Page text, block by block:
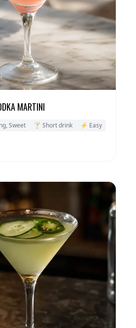
MARTINI
Sweet 🍸 Short drink ⚡ Easy